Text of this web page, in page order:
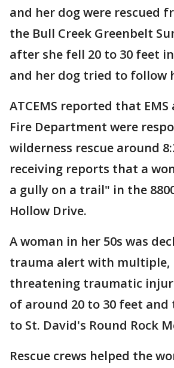
and her dog were rescued
the Bull Creek Greenbelt
after she fell 20 to 30 feet
and her dog tried to follow
ATCEMS reported that
Fire Department were
wilderness rescue around
receiving reports that a
a gully on a trail" in the
Hollow Drive.
A woman in her 50s was
trauma alert with multiple,
threatening traumatic
of around 20 to 30 feet
to St. David's Round Rock
Rescue crews helped the